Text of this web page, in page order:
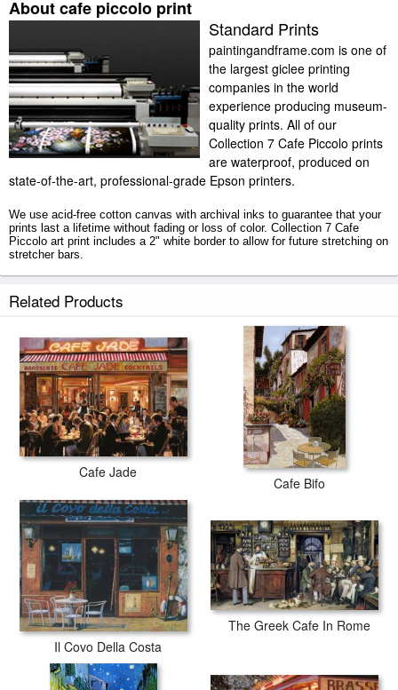
About cafe piccolo print
Standard Prints
paintingandframe.com is one of
the largest giclee printing
companies in the world
experience producing museum-
quality prints. All of our
Collection 7 Cafe Piccolo prints
are waterproof, produced on
state-of-the-art, professional-grade Epson printers.
We use acid-free cotton canvas with archival inks to guarantee that your
prints last a lifetime without fading or loss of color. Collection 7 Cafe
Piccolo art print includes a 2" white border to allow for future stretching on
stretcher bars.
Related Products
Cafe Jade
Cafe Bifo
Il Covo Della Costa
The Greek Cafe In Rome